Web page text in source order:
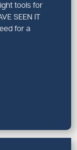
tools for
SEEN IT
for a